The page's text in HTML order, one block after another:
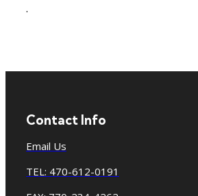
.
Contact Info
Email Us
TEL: 470-612-0191